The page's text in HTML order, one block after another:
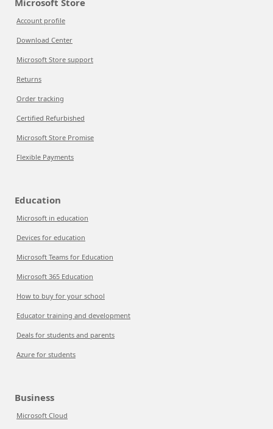
Microsoft Store
Account profile
Download Center
Microsoft Store support
Returns
Order tracking
Certified Refurbished
Microsoft Store Promise
Flexible Payments
Education
Microsoft in education
Devices for education
Microsoft Teams for Education
Microsoft 365 Education
How to buy for your school
Educator training and development
Deals for students and parents
Azure for students
Business
Microsoft Cloud